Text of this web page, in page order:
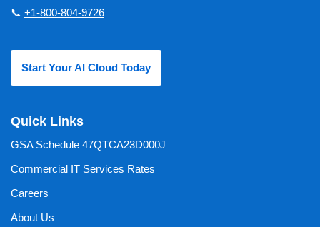
📞 +1-800-804-9726
Start Your AI Cloud Today
Quick Links
GSA Schedule 47QTCA23D000J
Commercial IT Services Rates
Careers
About Us